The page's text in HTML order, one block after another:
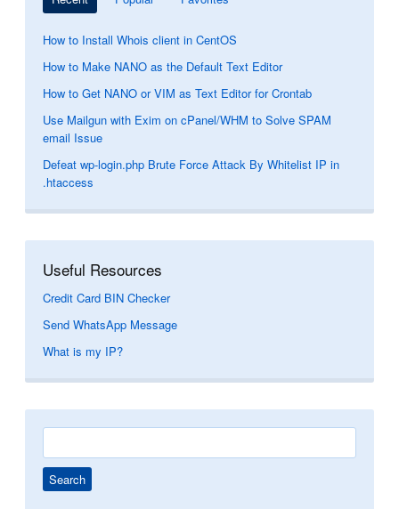
How to Install Whois client in CentOS
How to Make NANO as the Default Text Editor
How to Get NANO or VIM as Text Editor for Crontab
Use Mailgun with Exim on cPanel/WHM to Solve SPAM
email Issue
Defeat wp-login.php Brute Force Attack By Whitelist IP in
.htaccess
Useful Resources
Credit Card BIN Checker
Send WhatsApp Message
What is my IP?
Search
for: